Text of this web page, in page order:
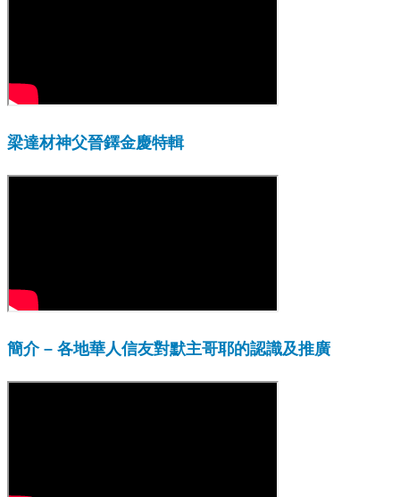
梁達材神父晉鐸金慶特輯
簡介 – 各地華人信友對默主哥耶的認識及推廣